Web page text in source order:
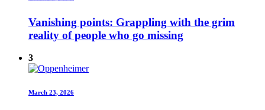
Vanishing points: Grappling with the grim
reality of people who go missing
3
March 23, 2026